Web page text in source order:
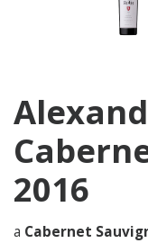
2016
a Cabernet